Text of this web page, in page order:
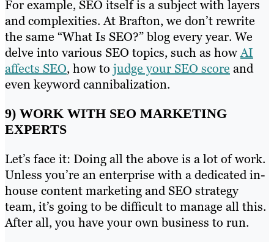
For example, SEO itself is a subject with layers
and complexities. At Brafton, we don’t rewrite
the same “What Is SEO?” blog every year. We
delve into various SEO topics, such as howAI
affects SEO, how to judge your SEO score and
even keyword cannibalization.
9) WORK WITH SEO MARKETING
EXPERTS
Let’s face it: Doing all the above is a lot of work.
Unless you’re an enterprise with a dedicated in-
house content marketing and SEO strategy
team, it’s going to be difficult to manage all this.
After all, you have your own business to run.